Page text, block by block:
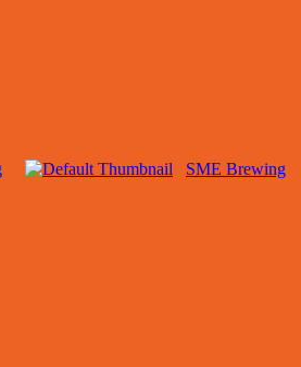
SME Brewing